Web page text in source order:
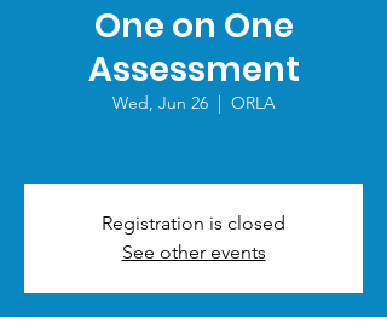
One on One
Assessment
Wed, Jun 26
  |
ORLA
Registration is closed
See other events